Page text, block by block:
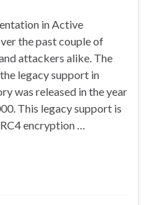
in Active
the past couple of
attackers alike. The
legacy support in
was released in the year
This legacy support is
encryption …